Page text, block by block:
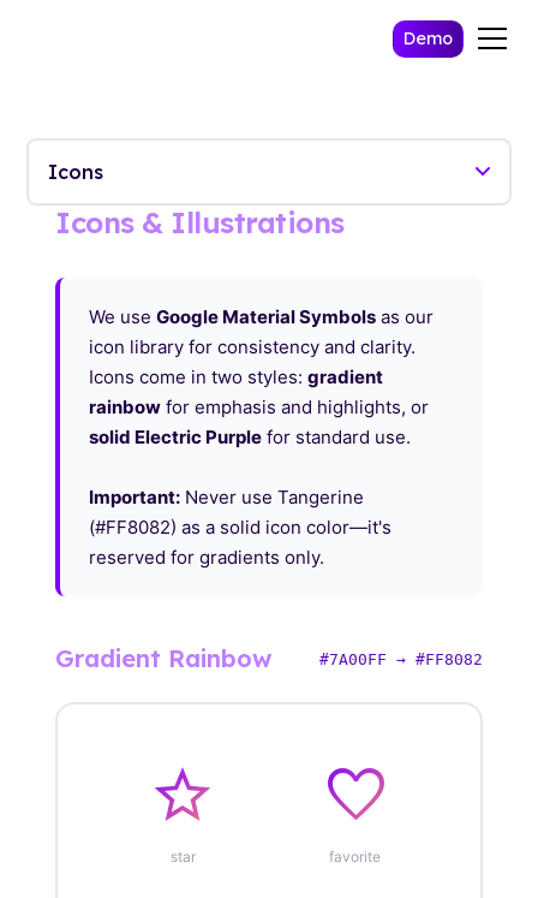
Demo
Icons & Illustrations
We useGoogle Material Symbols as our
icon library for consistency and clarity.
Icons come in two styles:gradient
rainbow for emphasis and highlights, or
solid Electric Purple for standard use.
Important: Never use Tangerine
(#FF8082) as a solid icon color—it's
reserved for gradients only.
Gradient Rainbow #7A00FF → #FF8082
star
star
favorite
favorite